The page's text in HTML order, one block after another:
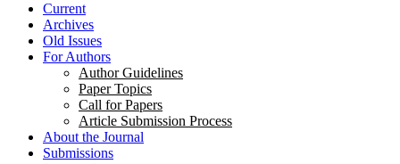
Current
Archives
Old Issues
For Authors
Author Guidelines
Paper Topics
Call for Papers
Article Submission Process
About the Journal
Submissions